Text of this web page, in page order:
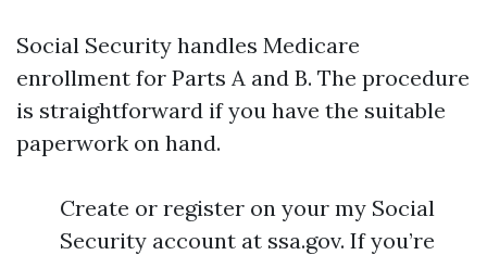
Social Security handles Medicare
enrollment for Parts A and B. The procedure
is straightforward if you have the suitable
paperwork on hand.
Create or register on your my Social
Security account at ssa.gov. If you’re